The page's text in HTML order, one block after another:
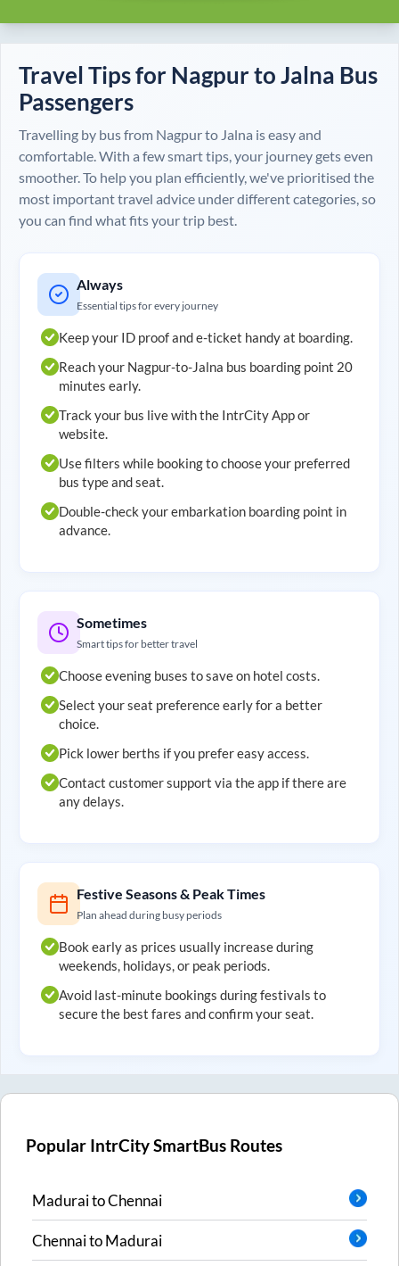
Travel Tips for Nagpurto Jalna Bus
Passengers
Travelling by bus from Nagpurto Jalna is easy and
comfortable. With a few smart tips, your journey gets even
smoother. To help you plan efficiently, we've prioritised the
most important travel advice under different categories, so
you can find what fits your trip best.
Always
Essential tips for every journey
Keep your ID proof and e-ticket handy at boarding.
Reach your Nagpur-to-Jalna bus boarding point 20
minutes early.
Track your bus live with the IntrCity App or
website.
Use filters while booking to choose your preferred
bus type and seat.
Double-check your embarkation boarding point in
advance.
Sometimes
Smart tips for better travel
Choose evening buses to save on hotel costs.
Select your seat preference early for a better
choice.
Pick lower berths if you prefer easy access.
Contact customer support via the app if there are
any delays.
Festive Seasons & Peak Times
Plan ahead during busy periods
Book early as prices usually increase during
weekends, holidays, or peak periods.
Avoid last-minute bookings during festivals to
secure the best fares and confirm your seat.
Popular IntrCity SmartBus Routes
MaduraitoChennai
ChennaitoMadurai